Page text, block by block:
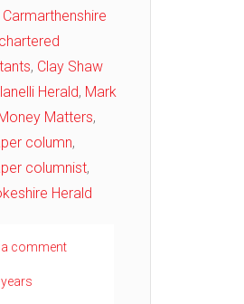
Carmarthenshire
chartered
, Clay Shaw
Herald, Mark
Matters,
column,
columnist,
Herald
a comment